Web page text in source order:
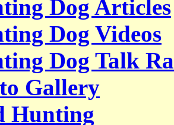
Dog Articles
Dog Videos
Dog Talk
Gallery
Hunting